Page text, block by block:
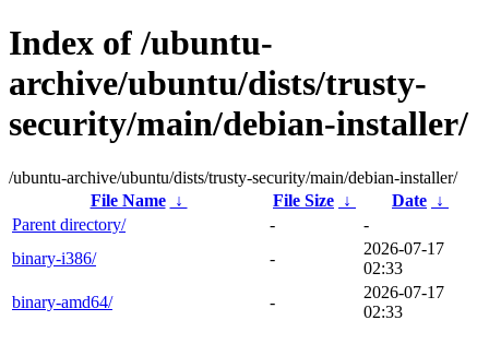
Index of /ubuntu-
archive/ubuntu/dists/trusty-
security/main/debian-installer/
/ubuntu-archive/ubuntu/dists/trusty-security/main/debian-installer/
File Name
↓ File Size ↓ Date ↓
Parent directory/
-
-
binary-i386/
-
2026-07-17
02:33
binary-amd64/
-
2026-07-17
02:33